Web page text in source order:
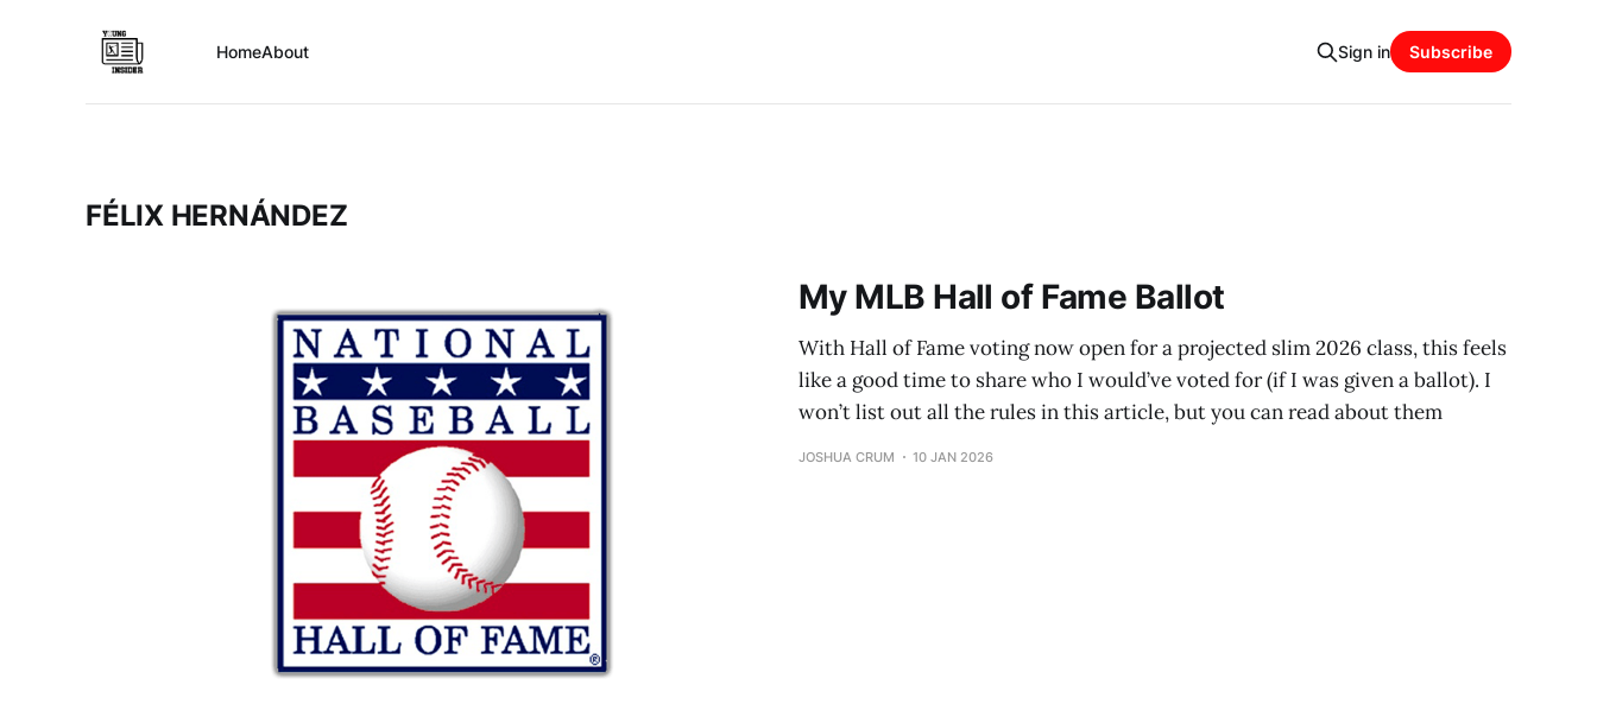
HomeAbout Sign in Subscribe
FÉLIX HERNÁNDEZ
My MLB Hall of Fame Ballot
With Hall of Fame voting now open for a projected slim 2026 class, this feels
like a good time to share who I would’ve voted for (if I was given a ballot). I
won’t list out all the rules in this article, but you can read about them
JOSHUA CRUM 10 JAN 2026